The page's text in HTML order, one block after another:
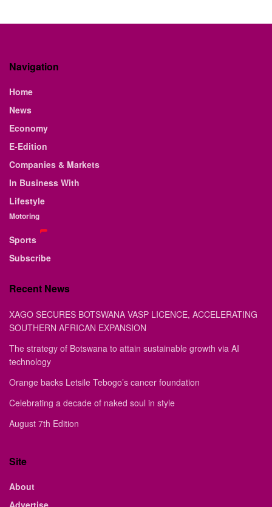
Navigation
Home
News
Economy
E-Edition
Companies & Markets
In Business With
Lifestyle
Motoring
Sports
Subscribe
Recent News
XAGO SECURES BOTSWANA VASP LICENCE, ACCELERATING
SOUTHERN AFRICAN EXPANSION
The strategy of Botswana to attain sustainable growth via AI
technology
Orange backs Letsile Tebogo’s cancer foundation
Celebrating a decade of naked soul in style
August 7th Edition
Site
About
Advertise